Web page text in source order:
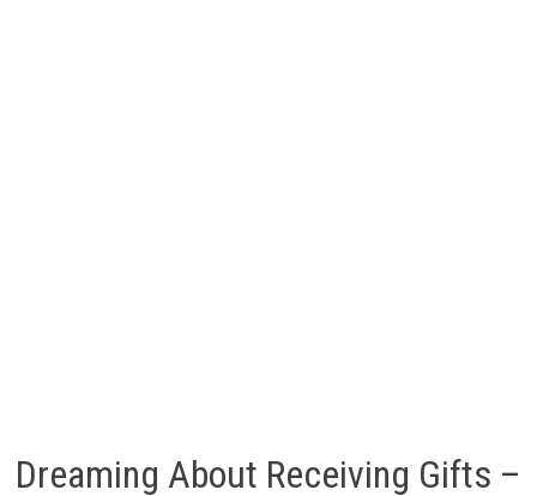
Dreaming About Receiving Gifts –